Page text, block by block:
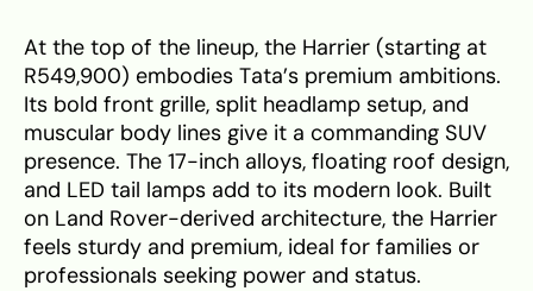
At the top of the lineup, the Harrier (starting at
R549,900) embodies Tata’s premium ambitions.
Its bold front grille, split headlamp setup, and
muscular body lines give it a commanding SUV
presence. The 17-inch alloys, floating roof design,
and LED tail lamps add to its modern look. Built
on Land Rover-derived architecture, the Harrier
feels sturdy and premium, ideal for families or
professionals seeking power and status.